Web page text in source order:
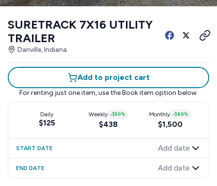
SURETRACK 7X16 UTILITY
TRAILER
Danville, Indiana
Add to project cart
For renting just one item, use the Book item option below.
Daily
$125
Weekly -$50%
$438
Monthly -$60%
$1,500
START DATE Add date
END DATE Add date